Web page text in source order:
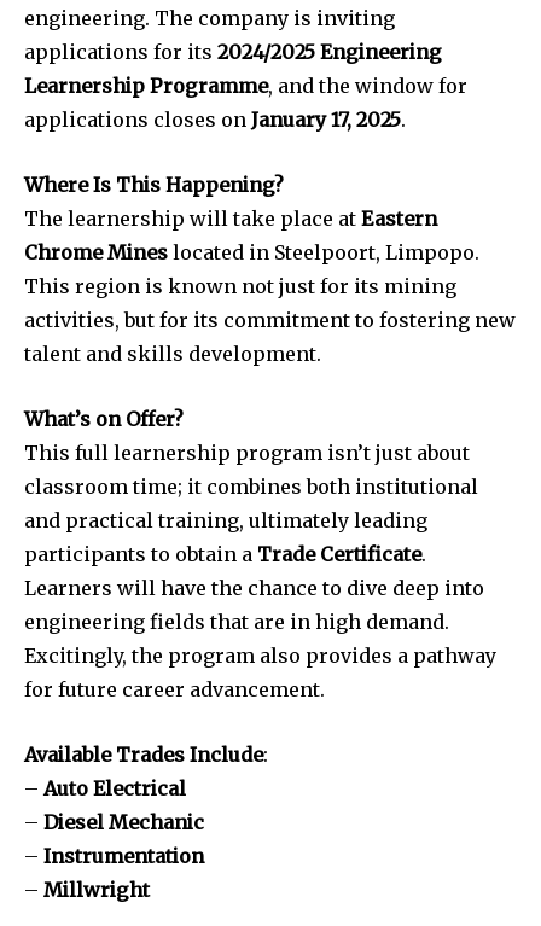
engineering. The company is inviting
applications for its 2024/2025 Engineering
Learnership Programme, and the window for
applications closes on January 17, 2025.
Where Is This Happening?
The learnership will take place at Eastern
Chrome Mines located in Steelpoort, Limpopo.
This region is known not just for its mining
activities, but for its commitment to fostering new
talent and skills development.
What’s on Offer?
This full learnership program isn’t just about
classroom time; it combines both institutional
and practical training, ultimately leading
participants to obtain a Trade Certificate.
Learners will have the chance to dive deep into
engineering fields that are in high demand.
Excitingly, the program also provides a pathway
for future career advancement.
Available Trades Include:
– Auto Electrical
– Diesel Mechanic
– Instrumentation
– Millwright